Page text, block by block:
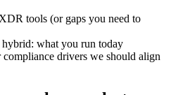
tools (or gaps you need to
hybrid: what you run today
drivers we should align